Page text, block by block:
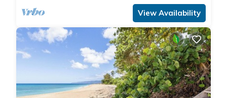
View Availability